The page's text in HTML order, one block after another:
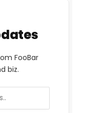
FooBar
biz.